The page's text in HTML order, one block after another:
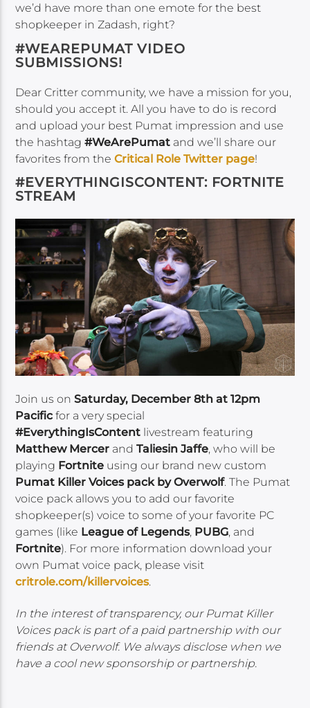
we’d have more than one emote for the best
shopkeeper in Zadash, right?
#WEAREPUMAT VIDEO
SUBMISSIONS!
Dear Critter community, we have a mission for you,
should you accept it. All you have to do is record
and upload your best Pumat impression and use
the hashtag#WeArePumat and we’ll share our
favorites from theCritical Role Twitter page!
#EVERYTHINGISCONTENT: FORTNITE
STREAM
Join us onSaturday, December 8th at 12pm
Pacific for a very special
#EverythingIsContent livestream featuring
Matthew Mercer andTaliesin Jaffe, who will be
playing Fortnite using our brand new custom
Pumat Killer Voices pack by Overwolf. The Pumat
voice pack allows you to add our favorite
shopkeeper(s) voice to some of your favorite PC
games (like League of Legends, PUBG, and
Fortnite). For more information download your
own Pumat voice pack, please visit
critrole.com/killervoices.
In the interest of transparency, our Pumat Killer
Voices pack is part of a paid partnership with our
friends at Overwolf. We always disclose when we
have a cool new sponsorship or partnership.